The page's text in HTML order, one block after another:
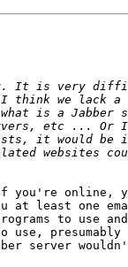
you're online,
at least one
to use
use,
server